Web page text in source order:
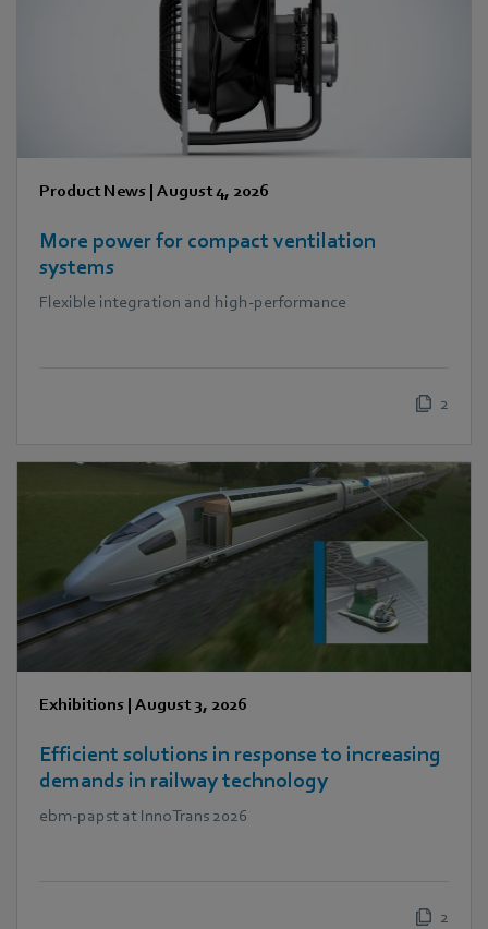
Product News | August 4, 2026
More power for compact ventilation
systems
Flexible integration and high-performance
2
Exhibitions | August 3, 2026
Efficient solutions in response to increasing
demands in railway technology
ebm‑papst at InnoTrans 2026
2